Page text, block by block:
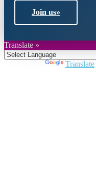
Join us»
Translate »
Translate